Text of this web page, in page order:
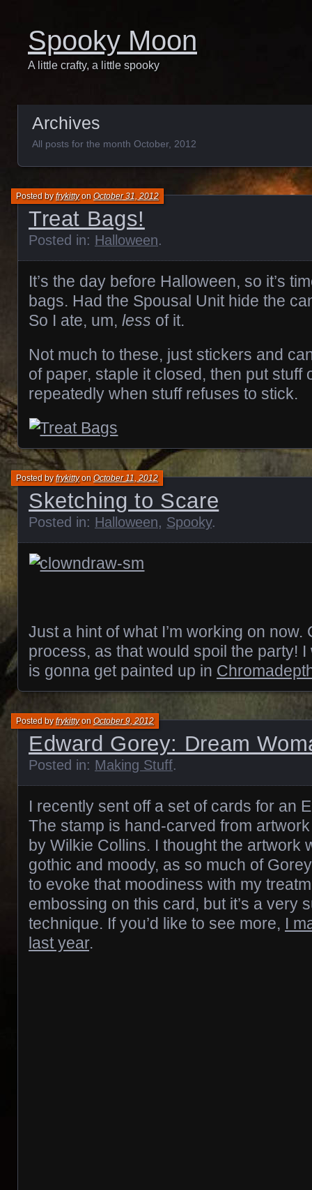
Spooky Moon
A little crafty, a little spooky
Archives
All posts for the month October, 2012
Treat Bags!
Posted byfrykittyonOctober 31, 2012
Posted in: Halloween.
It’s the day before Halloween, so it’s
bags. Had the Spousal Unit hide the
So I ate, um, less of it.
Not much to these, just stickers and
of paper, staple it closed, then put stuff
repeatedly when stuff refuses to stick.
Sketching to Scare
Posted byfrykittyonOctober 11, 2012
Posted in: Halloween, Spooky.
Just a hint of what I’m working on now.
process, as that would spoil the party!
is gonna get painted up in
Edward Gorey: Dream
Posted byfrykittyonOctober 9, 2012
Posted in: Making Stuff.
I recently sent off a set of cards for an
The stamp is hand-carved from
by Wilkie Collins. I thought the artwork
gothic and moody, as so much of
to evoke that moodiness with my
embossing on this card, but it’s a very
technique. If you’d like to see more, I
last year.